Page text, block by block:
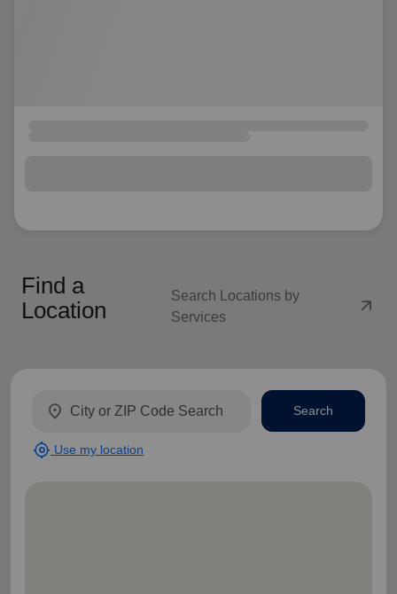
Find a
Location
Search Locations by
Services
arrow_outward
location_on
my_location Use my location
Search